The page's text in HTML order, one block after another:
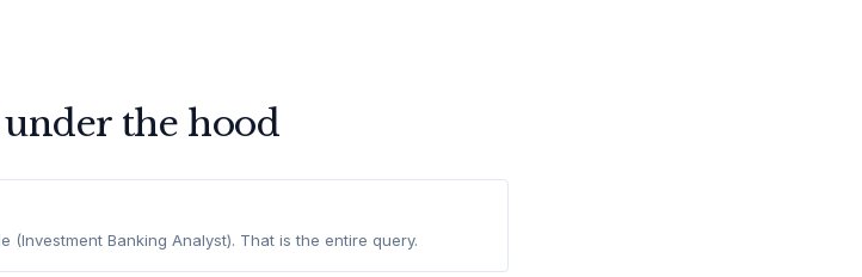
the hood
(Investment Banking Analyst). That is the entire query.